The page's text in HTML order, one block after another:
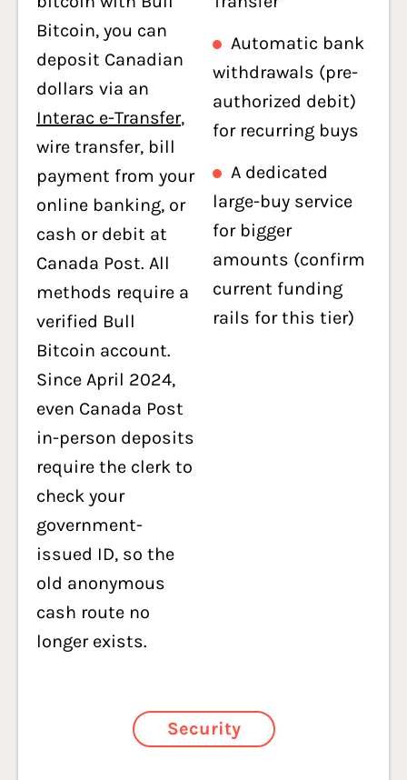
Bitcoin, you can
deposit Canadian
dollars via an
Interac e-Transfer,
wire transfer, bill
payment from your
online banking, or
cash or debit at
Canada Post. All
methods require a
verified Bull
Bitcoin account.
Since April 2024,
even Canada Post
in-person deposits
require the clerk to
check your
government-
issued ID, so the
old anonymous
cash route no
longer exists.
Automatic bank
withdrawals (pre-
authorized debit)
for recurring buys
A dedicated
large-buy service
for bigger
amounts (confirm
current funding
rails for this tier)
Security